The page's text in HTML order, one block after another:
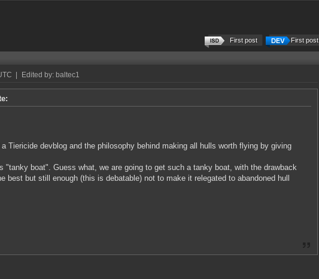
First post
First post
Edited by: baltec1
Tiericide devblog and the philosophy behind making all hulls worth flying by giving
"tanky boat". Guess what, we are going to get such a tanky boat, with the drawback
best but still enough (this is debatable) not to make it relegated to abandoned hull